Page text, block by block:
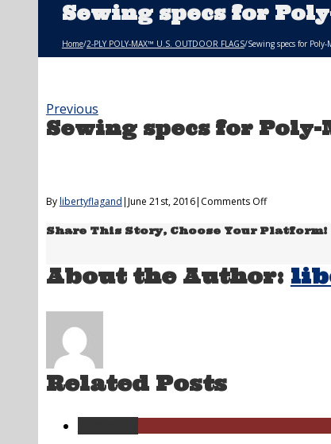
Sewing specs for
Home/2-PLY POLY-MAX™ U.S. OUTDOOR FLAGS/Sewing specs for Poly-
Previous
Sewing specs for Poly-
Bylibertyflagand|June 21st, 2016| Comments Offon
specs
Max
Share This Story, Choose Your Platform!
About the Author:
Related Posts